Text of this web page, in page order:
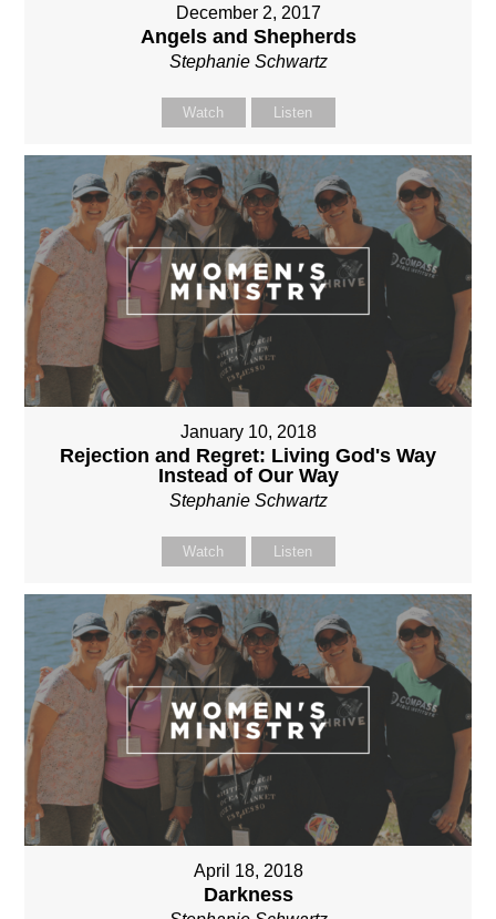
December 2, 2017
Angels and Shepherds
Stephanie Schwartz
Watch Listen
January 10, 2018
Rejection and Regret: Living God's Way
Instead of Our Way
Stephanie Schwartz
Watch Listen
April 18, 2018
Darkness